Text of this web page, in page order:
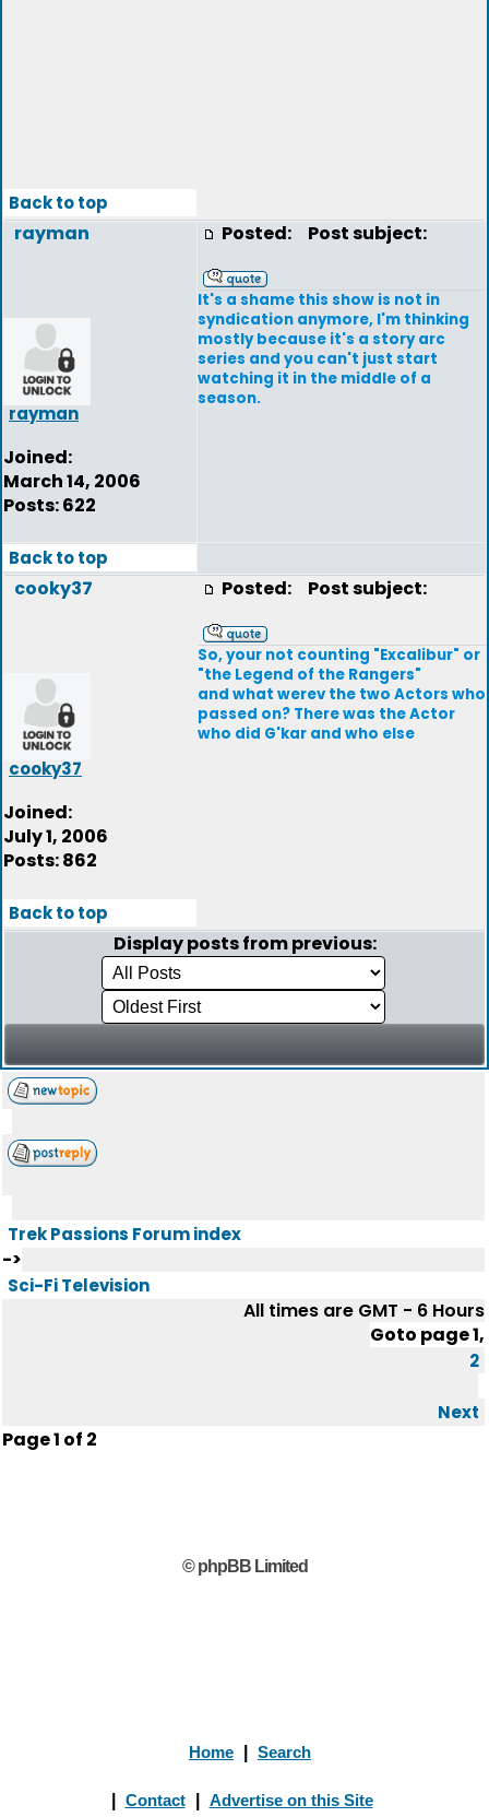
Back to top
rayman
rayman
Joined:
March 14, 2006
Posts: 622
Posted: Post subject:
It's a shame this show is not in
syndication anymore, I'm thinking
mostly because it's a story arc
series and you can't just start
watching it in the middle of a
season.
Back to top
cooky37
cooky37
Joined:
July 1, 2006
Posts: 862
Posted: Post subject:
So, your not counting "Excalibur" or
"the Legend of the Rangers"
and what werev the two Actors who
passed on? There was the Actor
who did G'kar and who else
Back to top
Display posts from previous:
Trek Passions Forum index
->
Sci-Fi Television
All times are GMT - 6 Hours
Goto page1,
2
Next
Page1 of 2
© phpBB Limited
Home Search
Contact Advertise on this Site